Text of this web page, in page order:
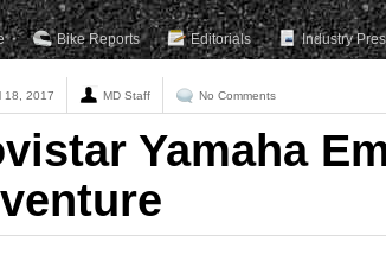
Bike Reports Editorials Industry
18, 2017 MD Staff No Comments
Yamaha